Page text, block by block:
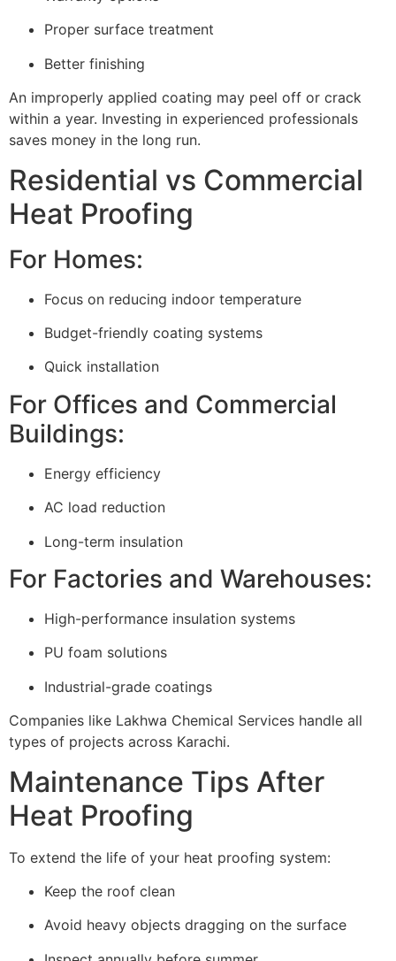
Proper surface treatment
Better finishing
An improperly applied coating may peel off or crack
within a year. Investing in experienced professionals
saves money in the long run.
Residential vs Commercial
Heat Proofing
For Homes:
Focus on reducing indoor temperature
Budget-friendly coating systems
Quick installation
For Offices and Commercial
Buildings:
Energy efficiency
AC load reduction
Long-term insulation
For Factories and Warehouses:
High-performance insulation systems
PU foam solutions
Industrial-grade coatings
Companies like Lakhwa Chemical Services handle all
types of projects across Karachi.
Maintenance Tips After
Heat Proofing
To extend the life of your heat proofing system:
Keep the roof clean
Avoid heavy objects dragging on the surface